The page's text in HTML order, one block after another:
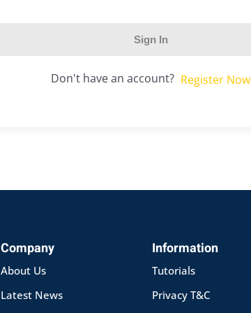
Sign In
Don't have an account? Register Now
Company
About Us
Latest News
Information
Tutorials
Privacy T&C